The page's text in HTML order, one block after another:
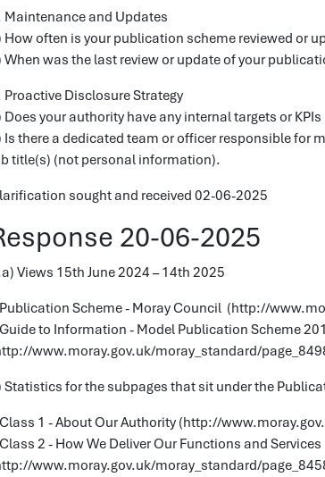
Maintenance and Updates
How often is your publication scheme reviewed or
When was the last review or update of your
Proactive Disclosure Strategy
Does your authority have any internal targets or
Is there a dedicated team or officer responsible for
title(s) (not personal information).
sought and received 02-06-2025
20-06-2025
Views 15th June 2024 – 14th 2025
Scheme - Moray Council (http://
to Information - Model Publication Scheme
www.moray.gov.uk/moray_standard/
Statistics for the subpages that sit under the
1 - About Our Authority (http://
2 - How We Deliver Our Functions and Services
www.moray.gov.uk/moray_standard/